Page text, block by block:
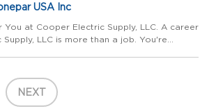
USA Inc
You at Cooper Electric Supply, LLC. A career
LLC is more than a job. You're
NEXT